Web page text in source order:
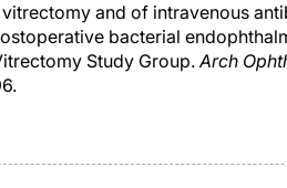
and of intravenous
bacterial
Study Group.Arch